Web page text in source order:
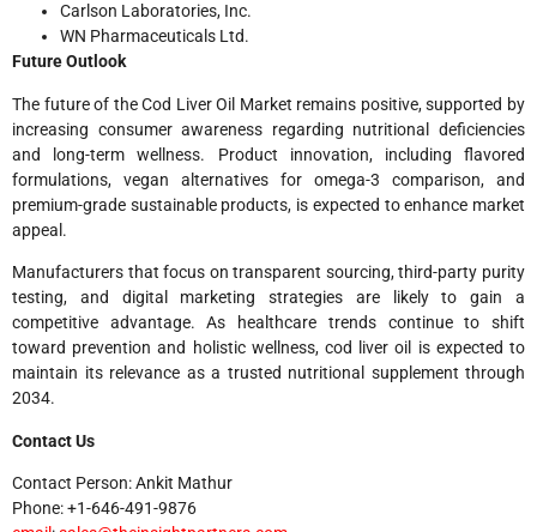
Carlson Laboratories, Inc.
WN Pharmaceuticals Ltd.
Future Outlook
The future of the Cod Liver Oil Market remains positive, supported by
increasing consumer awareness regarding nutritional deficiencies
and long-term wellness. Product innovation, including flavored
formulations, vegan alternatives for omega-3 comparison, and
premium-grade sustainable products, is expected to enhance market
appeal.
Manufacturers that focus on transparent sourcing, third-party purity
testing, and digital marketing strategies are likely to gain a
competitive advantage. As healthcare trends continue to shift
toward prevention and holistic wellness, cod liver oil is expected to
maintain its relevance as a trusted nutritional supplement through
2034.
Contact Us
Contact Person: Ankit Mathur
Phone: +1-646-491-9876